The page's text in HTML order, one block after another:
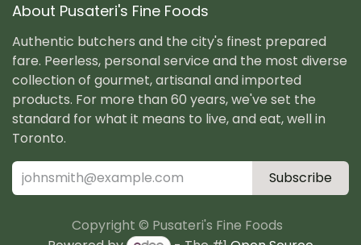
About Pusateri's Fine Foods
Authentic butchers and the city's finest prepared
fare. Peerless, personal service and the most diverse
collection of gourmet, artisanal and imported
products. For more than 60 years, we've set the
standard for what it means to live, and eat, well in
Toronto.
Subscribe
Copyright © Pusateri's Fine Foods